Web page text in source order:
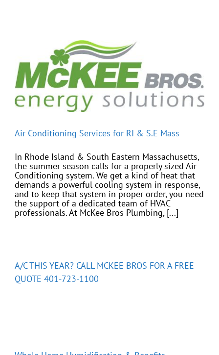
Air Conditioning Services for RI & S.E Mass
In Rhode Island & South Eastern Massachusetts,
the summer season calls for a properly sized Air
Conditioning system. We get a kind of heat that
demands a powerful cooling system in response,
and to keep that system in proper order, you need
the support of a dedicated team of HVAC
professionals. At McKee Bros Plumbing, [...]
A/C THIS YEAR? CALL MCKEE BROS FOR A FREE
QUOTE 401-723-1100